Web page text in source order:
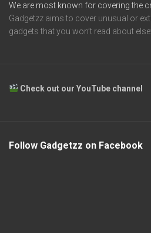
We are most known for covering the
Gadgetzz aims to cover unusual or
gadgets that you won’t read about
Check out our YouTube channel
Follow Gadgetzz on Facebook